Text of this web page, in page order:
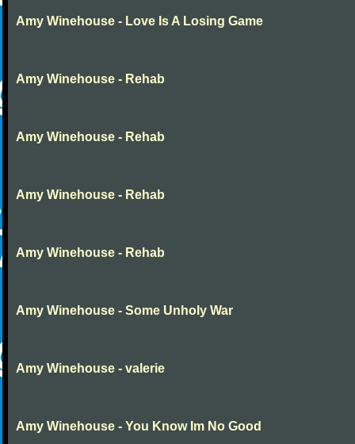
Amy Winehouse - Love Is A Losing Game
Amy Winehouse - Rehab
Amy Winehouse - Rehab
Amy Winehouse - Rehab
Amy Winehouse - Rehab
Amy Winehouse - Some Unholy War
Amy Winehouse - valerie
Amy Winehouse - You Know Im No Good